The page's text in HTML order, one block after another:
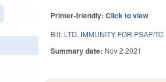
Printer-friendly:Click to view
Bill: LTD. IMMUNITY FOR PSAP/
Summary date: Nov 2 2021